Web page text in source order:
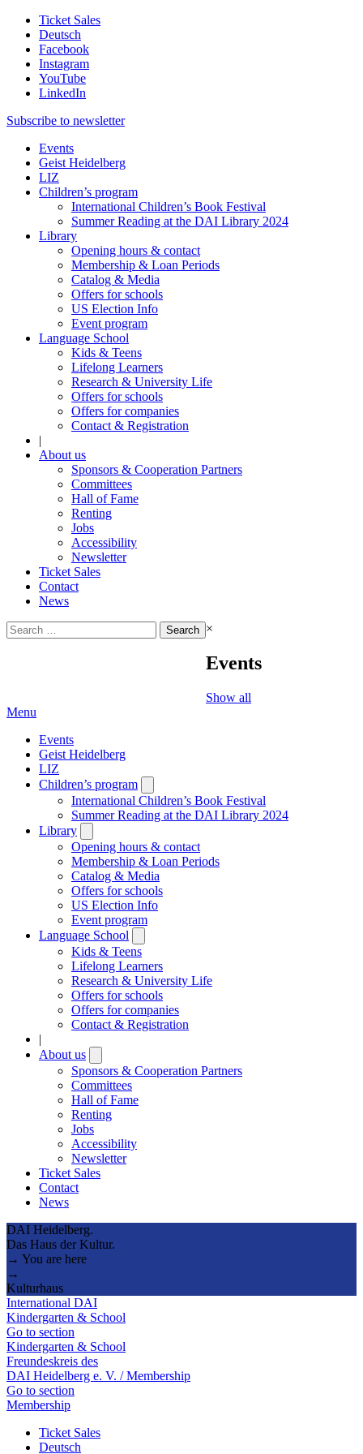
Ticket Sales
Deutsch
Facebook
Instagram
YouTube
LinkedIn
Subscribe to newsletter
Events
Geist Heidelberg
LIZ
Children’s program
International Children’s Book Festival
Summer Reading at the DAI Library 2024
Library
Opening hours & contact
Membership & Loan Periods
Catalog & Media
Offers for schools
US Election Info
Event program
Language School
Kids & Teens
Lifelong Learners
Research & University Life
Offers for schools
Offers for companies
Contact & Registration
|
About us
Sponsors & Cooperation Partners
Committees
Hall of Fame
Renting
Jobs
Accessibility
Newsletter
Ticket Sales
Contact
News
Search
for:
×
Events
Show all
Menu
Events
Geist Heidelberg
LIZ
Children’s program
submenu
International Children’s Book Festival
Summer Reading at the DAI Library 2024
Library
submenu
Opening hours & contact
Membership & Loan Periods
Catalog & Media
Offers for schools
US Election Info
Event program
Language School
submenu
Kids & Teens
Lifelong Learners
Research & University Life
Offers for schools
Offers for companies
Contact & Registration
|
About us
submenu
Sponsors & Cooperation Partners
Committees
Hall of Fame
Renting
Jobs
Accessibility
Newsletter
Ticket Sales
Contact
News
DAI Heidelberg.
Das Haus der Kultur.
→ You are here
→
Kulturhaus
International DAI
Kindergarten & School
Go to section
Kindergarten & School
Freundeskreis des
DAI Heidelberg e. V. / Membership
Go to section
Membership
Ticket Sales
Deutsch